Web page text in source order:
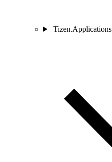
Tizen.Applications